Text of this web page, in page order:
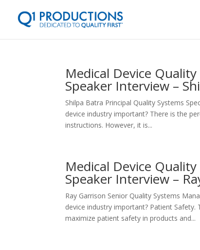
Medical Device
Speaker Interview –
Shilpa Batra Principal Quality Systems
device industry important? There is the
instructions. However, it is...
Medical Device
Speaker Interview –
Ray Garrison Senior Quality Systems
device industry important? Patient
maximize patient safety in products and...